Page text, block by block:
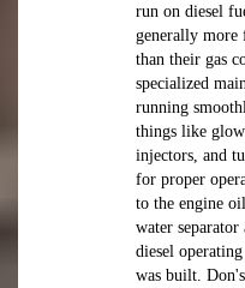
run on diesel
generally more
than their gas
specialized
running
things like
injectors, and
for proper
to the engine
water
diesel
was built.